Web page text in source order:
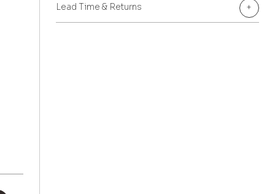
Lead Time & Returns +